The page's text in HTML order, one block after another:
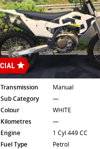
Transmission
Manual
Sub Category
—
Colour
WHITE
Kilometres
—
Engine
1 Cyl 449 CC
Fuel Type
Petrol